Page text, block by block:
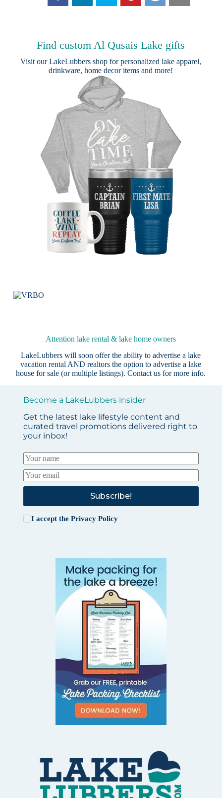
Find custom Al Qusais Lake gifts
Visit ourLakeLubbers shop for personalized lake apparel,
drinkware, home decor items and more!
Attention lake rental & lake home owners
LakeLubbers will soon offer the ability to advertise a lake
vacation rental AND realtors the option to advertise a lake
house for sale (or multiple listings).Contact us for more info.
Become a LakeLubbers insider
Get the latest lake lifestyle content and
curated travel promotions delivered right to
your inbox!
Subscribe!
I accept the Privacy Policy